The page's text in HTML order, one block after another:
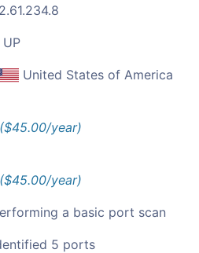
UP
United States of America
year)
year)
a basic port scan
5 ports